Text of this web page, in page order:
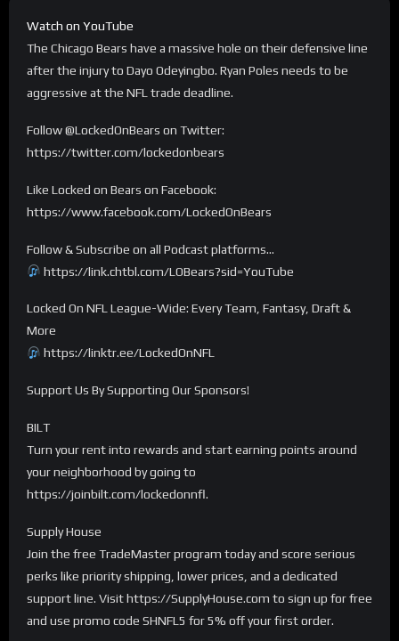
Watch on YouTube
The Chicago Bears have a massive hole on their defensive line
after the injury to Dayo Odeyingbo. Ryan Poles needs to be
aggressive at the NFL trade deadline.
Follow @LockedOnBears on Twitter:
https://twitter.com/lockedonbears
Like Locked on Bears on Facebook:
https://www.facebook.com/LockedOnBears
Follow & Subscribe on all Podcast platforms…
https://link.chtbl.com/LOBears?sid=YouTube
Locked On NFL League-Wide: Every Team, Fantasy, Draft &
More
https://linktr.ee/LockedOnNFL
Support Us By Supporting Our Sponsors!
BILT
Turn your rent into rewards and start earning points around
your neighborhood by going to
https://joinbilt.com/lockedonnfl.
Supply House
Join the free TradeMaster program today and score serious
perks like priority shipping, lower prices, and a dedicated
support line. Visit https://SupplyHouse.com to sign up for free
and use promo code SHNFL5 for 5% off your first order.